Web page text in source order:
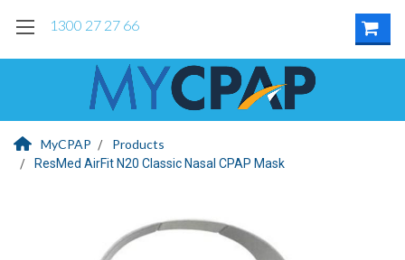
1300 27 27 66
MyCPAP Products
ResMed AirFit N20 Classic Nasal CPAP Mask